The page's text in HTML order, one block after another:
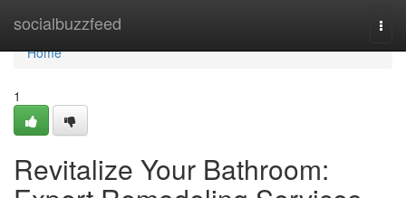
socialbuzzfeed
Home
Home
1
Revitalize Your Bathroom: